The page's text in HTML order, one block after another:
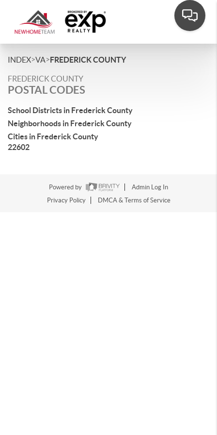
INDEX>VA>FREDERICK COUNTY
FREDERICK COUNTY
POSTAL CODES
School Districts in Frederick County
Neighborhoods in Frederick County
Cities in Frederick County
22602
Powered by
Admin Log In
Privacy Policy
DMCA & Terms of Service